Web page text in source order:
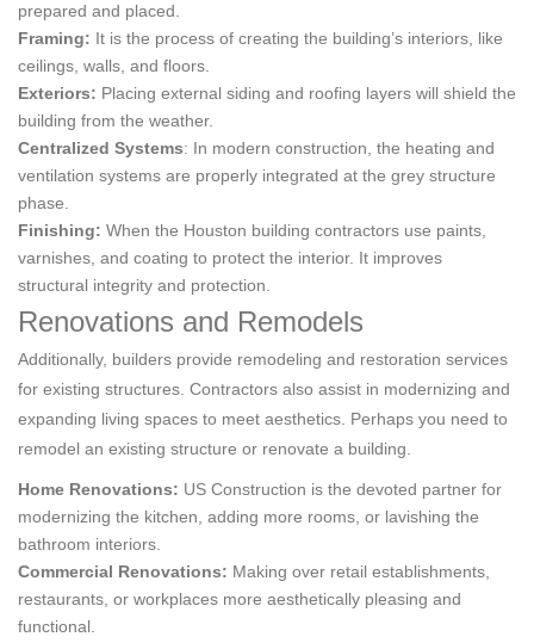
prepared and placed.
Framing: It is the process of creating the building’s interiors, like
ceilings, walls, and floors.
Exteriors: Placing external siding and roofing layers will shield the
building from the weather.
Centralized Systems: In modern construction, the heating and
ventilation systems are properly integrated at the grey structure
phase.
Finishing: When the Houston building contractors use paints,
varnishes, and coating to protect the interior. It improves
structural integrity and protection.
Renovations and Remodels
Additionally, builders provide remodeling and restoration services
for existing structures. Contractors also assist in modernizing and
expanding living spaces to meet aesthetics. Perhaps you need to
remodel an existing structure or renovate a building.
Home Renovations: US Construction is the devoted partner for
modernizing the kitchen, adding more rooms, or lavishing the
bathroom interiors.
Commercial Renovations: Making over retail establishments,
restaurants, or workplaces more aesthetically pleasing and
functional.